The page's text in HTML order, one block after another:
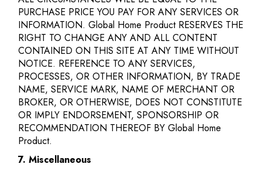
PURCHASE PRICE YOU PAY FOR ANY SERVICES OR
INFORMATION. Global Home Product RESERVES THE
RIGHT TO CHANGE ANY AND ALL CONTENT
CONTAINED ON THIS SITE AT ANY TIME WITHOUT
NOTICE. REFERENCE TO ANY SERVICES,
PROCESSES, OR OTHER INFORMATION, BY TRADE
NAME, SERVICE MARK, NAME OF MERCHANT OR
BROKER, OR OTHERWISE, DOES NOT CONSTITUTE
OR IMPLY ENDORSEMENT, SPONSORSHIP OR
RECOMMENDATION THEREOF BY Global Home
Product.
7. Miscellaneous